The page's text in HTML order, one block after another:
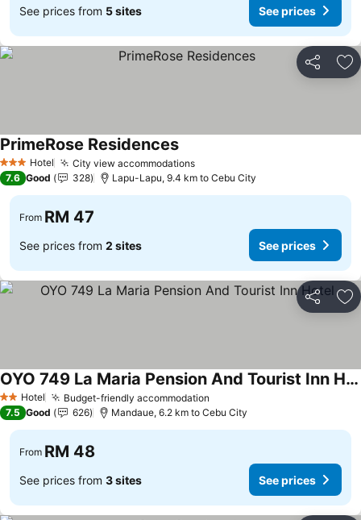
See prices from 5 sites See prices
Share
3 StarsHotel City view accommodations
PrimeRose Residences
7.6 Good 328 Lapu-Lapu, 9.4 km to Cebu City
From RM 47
See prices from 2 sites See prices
Share
2 StarsHotel Budget-friendly accommodation
OYO 749 La Maria Pension And Tourist Inn Hotel
7.5 Good 626 Mandaue, 6.2 km to Cebu City
From RM 48
See prices from 3 sites See prices